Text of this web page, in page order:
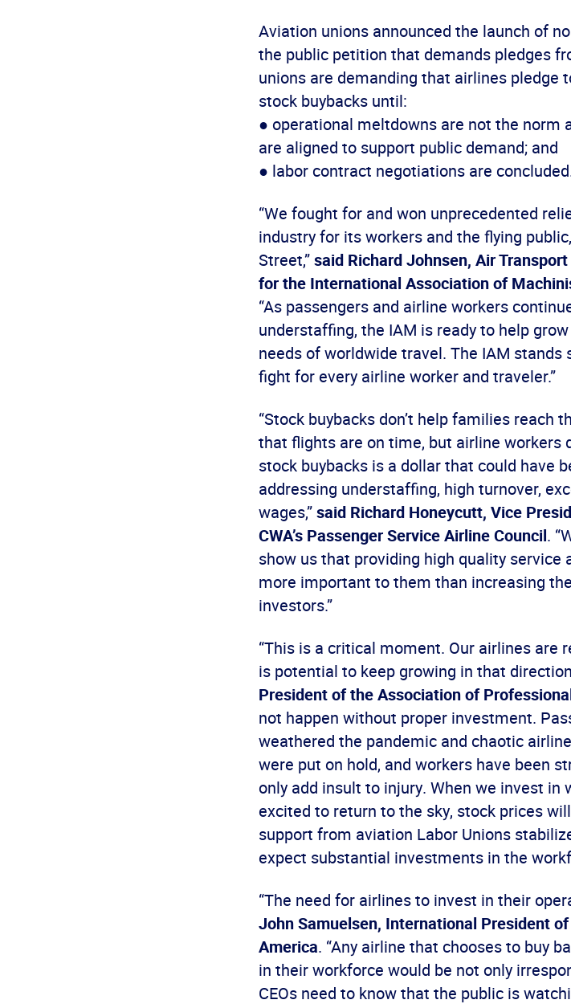
Aviation unions announced the launch of
the public petition that demands pledges
unions are demanding that airlines pledge
stock buybacks until:
● operational meltdowns are not the norm
are aligned to support public demand; and
● labor contract negotiations are
“We fought for and won unprecedented
industry for its workers and the flying
Street,”said Richard Johnsen, Air
for the International Association of
“As passengers and airline workers
understaffing, the IAM is ready to help
needs of worldwide travel. The IAM
fight for every airline worker and traveler.”
“Stock buybacks don’t help families reach
that flights are on time, but airline workers
stock buybacks is a dollar that could have
addressing understaffing, high turnover,
wages,”said Richard Honeycutt, Vice
CWA’s Passenger Service Airline Council.
show us that providing high quality
more important to them than increasing
investors.”
“This is a critical moment. Our airlines are
is potential to keep growing in that
President of the Association of
not happen without proper investment.
weathered the pandemic and chaotic
were put on hold, and workers have been
only add insult to injury. When we invest in
excited to return to the sky, stock prices
support from aviation Labor Unions
expect substantial investments in the
“The need for airlines to invest in their
John Samuelsen, International President
America. “Any airline that chooses to buy
in their workforce would be not only
CEOs need to know that the public is